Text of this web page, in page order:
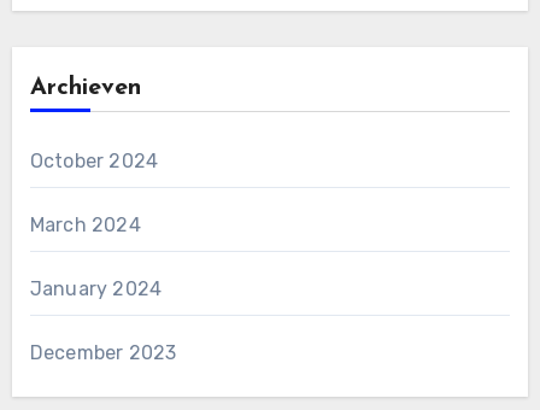
Archieven
October 2024
March 2024
January 2024
December 2023